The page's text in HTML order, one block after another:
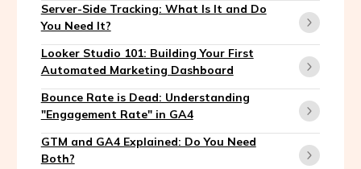
Server-Side Tracking: What Is It and Do
You Need It?
Looker Studio 101: Building Your First
Automated Marketing Dashboard
Bounce Rate is Dead: Understanding
"Engagement Rate" in GA4
GTM and GA4 Explained: Do You Need
Both?